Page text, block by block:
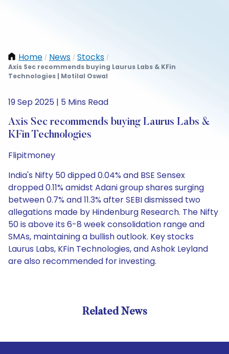
Home / News / Stocks /
Axis Sec recommends buying Laurus Labs & KFin
Technologies | Motilal Oswal
19 Sep 2025 | 5 Mins Read
Axis Sec recommends buying Laurus Labs &
KFin Technologies
Flipitmoney
India's Nifty 50 dipped 0.04% and BSE Sensex
dropped 0.11% amidst Adani group shares surging
between 0.7% and 11.3% after SEBI dismissed two
allegations made by Hindenburg Research. The Nifty
50 is above its 6-8 week consolidation range and
SMAs, maintaining a bullish outlook. Key stocks
Laurus Labs, KFin Technologies, and Ashok Leyland
are also recommended for investing.
Related News